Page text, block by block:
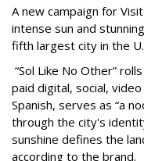
A new campaign for
intense sun and
fifth largest city in the
“Sol Like No Other”
paid digital, social, video
Spanish, serves as “a
through the city's
sunshine defines the
according to the brand.